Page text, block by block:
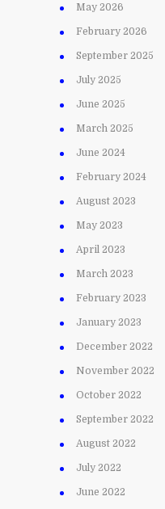
May 2026
February 2026
September 2025
July 2025
June 2025
March 2025
June 2024
February 2024
August 2023
May 2023
April 2023
March 2023
February 2023
January 2023
December 2022
November 2022
October 2022
September 2022
August 2022
July 2022
June 2022